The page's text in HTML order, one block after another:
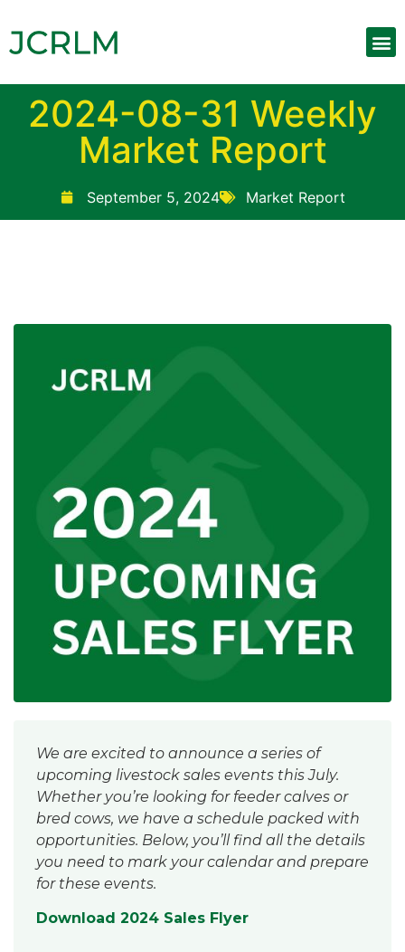
2024-08-31 Weekly
Market Report
September 5, 2024 Market Report
We are excited to announce a series of
upcoming livestock sales events this July.
Whether you’re looking for feeder calves or
bred cows, we have a schedule packed with
opportunities. Below, you’ll find all the details
you need to mark your calendar and prepare
for these events.
Download 2024 Sales Flyer